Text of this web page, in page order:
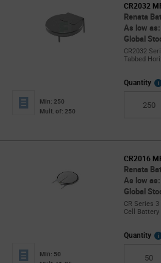
CR2032
Renata
As low
Global
CR2032
Tabbed
Min: 250
Mult. of: 250
Quantity
CR2016
Renata
As low
Global
CR Series
Cell Battery
Min: 50
Quantity